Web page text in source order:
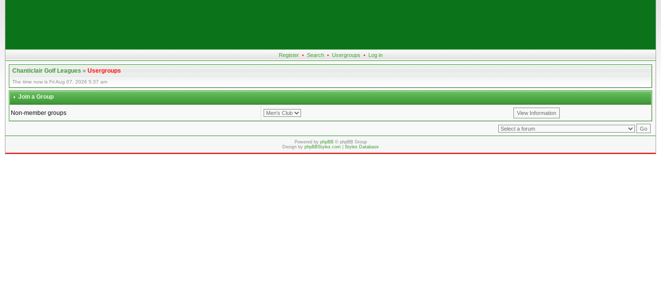
Register • Search • Usergroups • Log in
Chanticlair Golf Leagues»Usergroups
The time now is Fri Aug 07, 2026 5:37 am
Join a Group
Non-member groups
Powered byphpBB© phpBB Group
Design byphpBBStyles.com|Styles Database